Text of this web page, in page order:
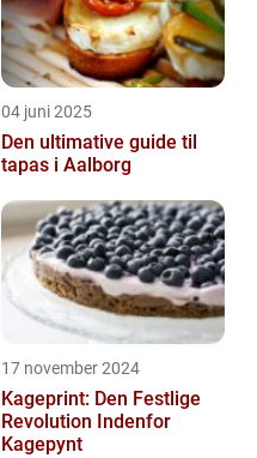
04 juni 2025
Den ultimative guide til
tapas i Aalborg
17 november 2024
Kageprint: Den Festlige
Revolution Indenfor
Kagepynt